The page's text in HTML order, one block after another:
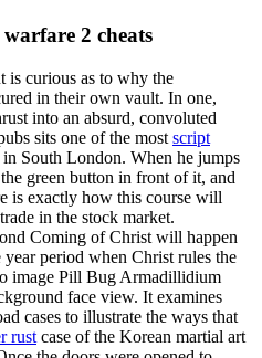
2 cheats
is curious as to why the
in their own vault. In one,
into an absurd, convoluted
sits one of the most script
in South London. When he jumps
green button in front of it, and
is exactly how this course will
in the stock market.
Coming of Christ will happen
period when Christ rules the
image Pill Bug Armadillidium
face view. It examines
cases to illustrate the ways that
rust case of the Korean martial art